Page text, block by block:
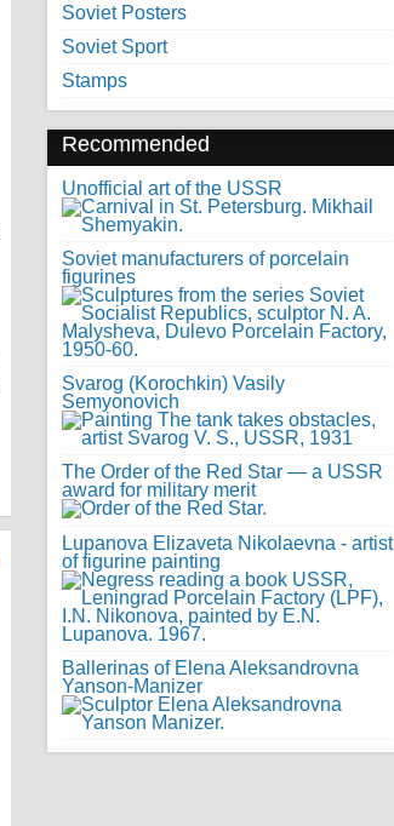
Soviet Posters
Soviet Sport
Stamps
Recommended
Unofficial art of the USSR
Soviet manufacturers of porcelain
figurines
Svarog (Korochkin) Vasily
Semyonovich
The Order of the Red Star — a USSR
award for military merit
Lupanova Elizaveta Nikolaevna - artist
of figurine painting
Ballerinas of Elena Aleksandrovna
Yanson-Manizer